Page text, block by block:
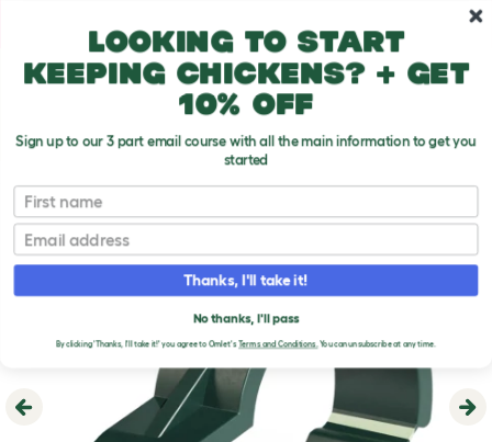
Previous
Looking to start
keeping chickens? + get
10% off
Sign up to our 3 part email course with all the main information to get you
started
First name
Email
Thanks, I'll take it!
No thanks, I'll pass
By clicking 'Thanks, I'll take it!' you agree to Omlet'sTerms and Conditions.You can unsubscribe at any time.